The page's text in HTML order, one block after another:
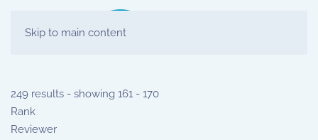
Skip to main content
249 results - showing 161 - 170
Rank
Reviewer